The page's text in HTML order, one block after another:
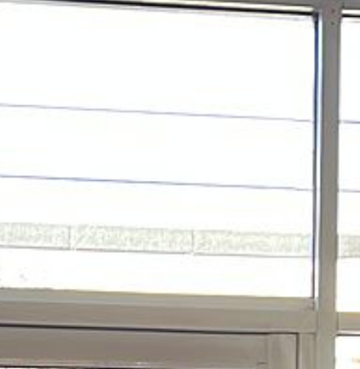
Theresa May visit to Maidenhead Chess Club- 18